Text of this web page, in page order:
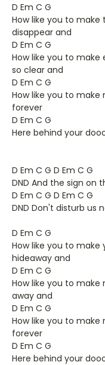
D Em C G
How like you to make
disappear and
D Em C G
How like you to make
so clear and
D Em C G
How like you to
forever
D Em C G
Here behind your
D Em C G D Em C G
DND And the sign on
D Em C G D Em C G
DND Don't disturb us
D Em C G
How like you to make
hideaway and
D Em C G
How like you to make
away and
D Em C G
How like you to
forever
D Em C G
Here behind your